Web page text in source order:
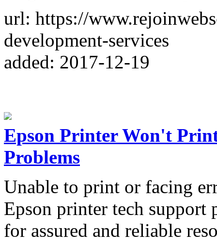
url: https://
development-services
added: 2017-12-19
Epson Printer Won't
Problems
Unable to print or facing
Epson printer tech support
for assured and reliable